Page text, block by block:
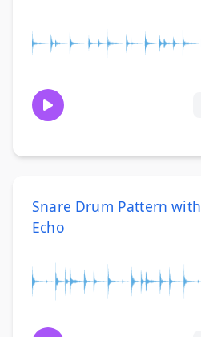
Snare Drum Pattern with
Echo